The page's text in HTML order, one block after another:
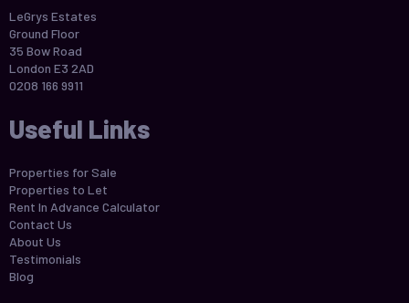
LeGrys Estates
Ground Floor
35 Bow Road
London E3 2AD
0208 166 9911
Useful Links
Properties for Sale
Properties to Let
Rent In Advance Calculator
Contact Us
About Us
Testimonials
Blog